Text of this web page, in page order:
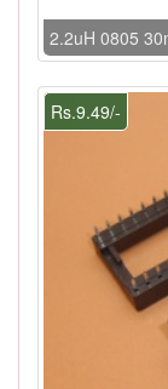
2.2uH 0805
Rs.9.49/-